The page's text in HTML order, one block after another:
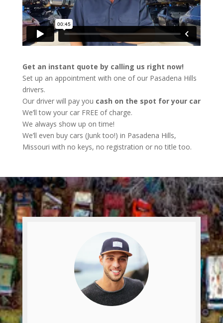
Get an instant quote by calling us right now!
Set up an appointment with one of our Pasadena Hills
drivers.
Our driver will pay you cash on the spot for your car
We’ll tow your car FREE of charge.
We always show up on time!
We’ll even buy cars (Junk too!) in Pasadena Hills,
Missouri with no keys, no registration or no title too.